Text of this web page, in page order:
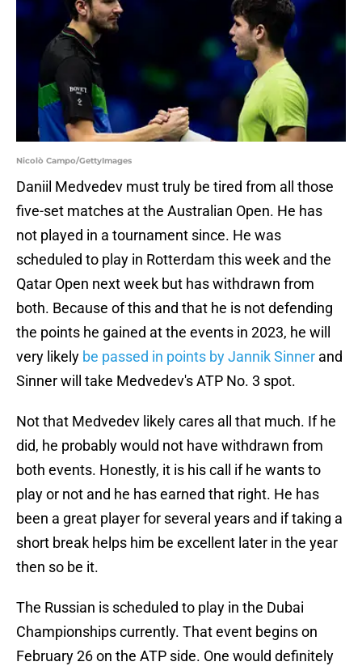
Nicolò Campo/GettyImages
Daniil Medvedev must truly be tired from all those
five-set matches at the Australian Open. He has
not played in a tournament since. He was
scheduled to play in Rotterdam this week and the
Qatar Open next week but has withdrawn from
both. Because of this and that he is not defending
the points he gained at the events in 2023, he will
very likely be passed in points by Jannik Sinner and
Sinner will take Medvedev's ATP No. 3 spot.
Not that Medvedev likely cares all that much. If he
did, he probably would not have withdrawn from
both events. Honestly, it is his call if he wants to
play or not and he has earned that right. He has
been a great player for several years and if taking a
short break helps him be excellent later in the year
then so be it.
The Russian is scheduled to play in the Dubai
Championships currently. That event begins on
February 26 on the ATP side. One would definitely